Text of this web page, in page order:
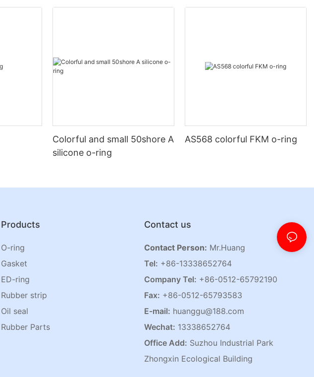
Colorful and small 50shore A
silicone o-ring
AS568 colorful FKM o-ring
Products
O-ring
Gasket
ED-ring
Rubber strip
Oil seal
Rubber Parts
Contact us
Contact Person: Mr.Huang
Tel: +86-13338652764
Company Tel: +86-0512-65792190
Fax: +86-0512-65793583
E-mail: huanggu@188.com
Wechat: 13338652764
Office Add: Suzhou Industrial Park
Zhongxin Ecological Building